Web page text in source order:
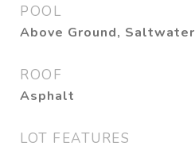
POOL
Above Ground, Saltwater
ROOF
Asphalt
LOT FEATURES